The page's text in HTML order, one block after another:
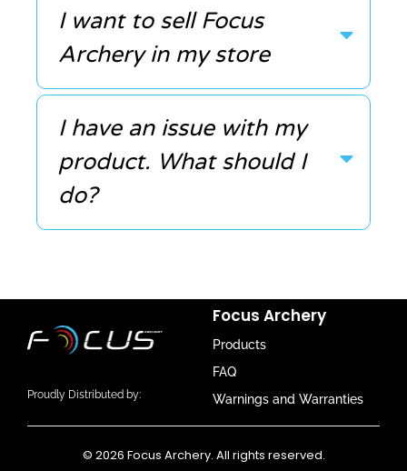
I want to sell Focus
Archery in my store
I have an issue with my
product. What should I
do?
Proudly Distributed by:
Focus Archery
Products
FAQ
Warnings and Warranties
© 2026 Focus Archery. All rights reserved.